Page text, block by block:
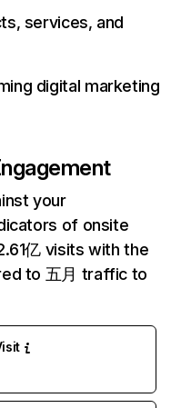
services, and
digital marketing
your
of onsite
亿 visits with the
to 五月 traffic to